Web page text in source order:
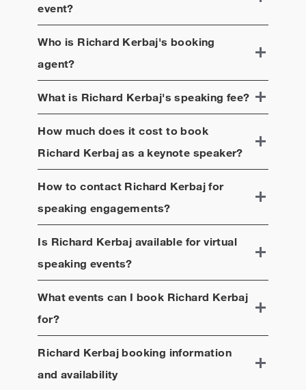
event?
Who is Richard Kerbaj's booking
agent?
What is Richard Kerbaj's speaking fee?
How much does it cost to book
Richard Kerbajas a keynote speaker?
How to contact Richard Kerbajfor
speaking engagements?
Is Richard Kerbaj available for virtual
speaking events?
What events can I book Richard Kerbaj
for?
Richard Kerbajbooking information
and availability